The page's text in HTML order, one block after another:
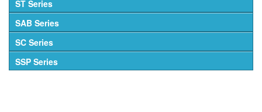
ST Series
SAB Series
SC Series
SSP Series